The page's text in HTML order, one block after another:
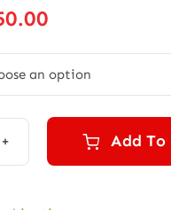
Price
₹90.00
through
₹550.00
Add To